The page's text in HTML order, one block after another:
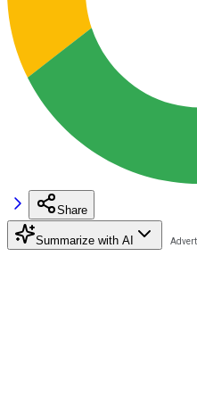
Share
Summarize with AI